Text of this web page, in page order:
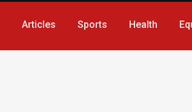
Articles Sports Health